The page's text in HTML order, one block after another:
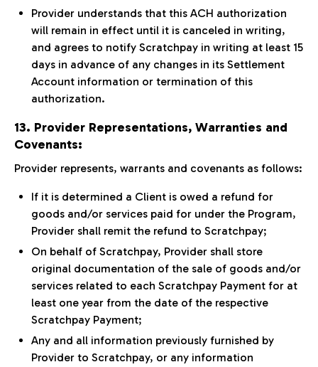
Provider understands that this ACH authorization
will remain in effect until it is canceled in writing,
and agrees to notify Scratchpay in writing at least 15
days in advance of any changes in its Settlement
Account information or termination of this
authorization.
13. Provider Representations, Warranties and
Covenants:
Provider represents, warrants and covenants as follows:
If it is determined a Client is owed a refund for
goods and/or services paid for under the Program,
Provider shall remit the refund to Scratchpay;
On behalf of Scratchpay, Provider shall store
original documentation of the sale of goods and/or
services related to each Scratchpay Payment for at
least one year from the date of the respective
Scratchpay Payment;
Any and all information previously furnished by
Provider to Scratchpay, or any information